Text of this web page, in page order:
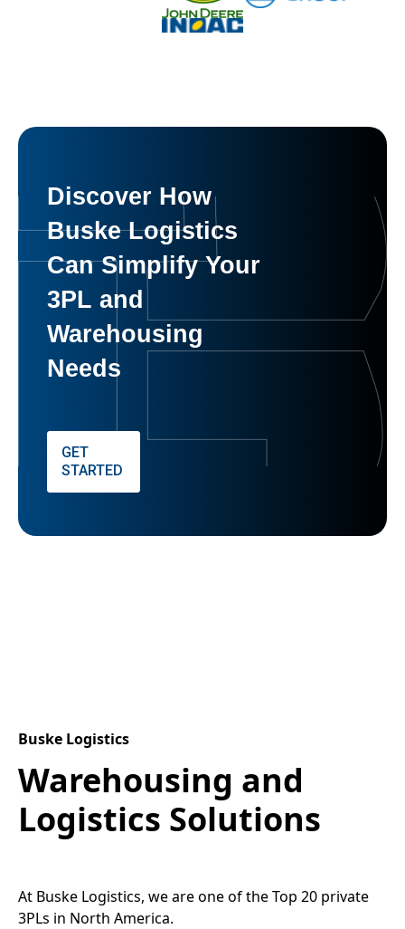
Discover How
Buske Logistics
Can Simplify Your
3PL and
Warehousing
Needs
GET
STARTED
Buske Logistics
Warehousing and
Logistics Solutions
At Buske Logistics, we are one of the Top 20 private
3PLs in North America.